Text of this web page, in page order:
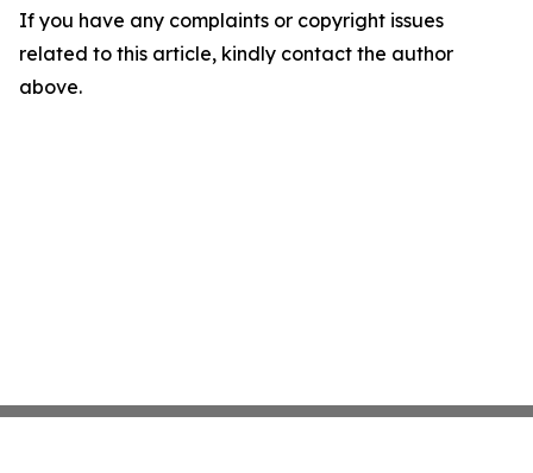
If you have any complaints or copyright issues
related to this article, kindly contact the author
above.